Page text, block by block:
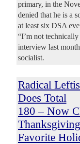
primary, in the
denied that he is a
at least six DSA
“I’m not
interview last
socialist.
Radical
Does Total
180 – Now
Favorite